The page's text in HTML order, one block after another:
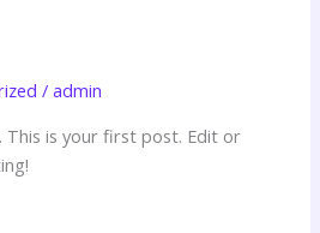
/admin
This is your first post. Edit or